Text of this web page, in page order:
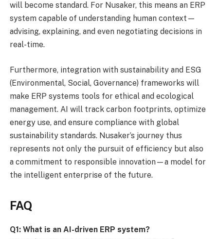
will become standard. For Nusaker, this means an ERP
system capable of understanding human context—
advising, explaining, and even negotiating decisions in
real-time.
Furthermore, integration with sustainability and ESG
(Environmental, Social, Governance) frameworks will
make ERP systems tools for ethical and ecological
management. AI will track carbon footprints, optimize
energy use, and ensure compliance with global
sustainability standards. Nusaker’s journey thus
represents not only the pursuit of efficiency but also
a commitment to responsible innovation—a model for
the intelligent enterprise of the future.
FAQ
Q1: What is an AI-driven ERP system?